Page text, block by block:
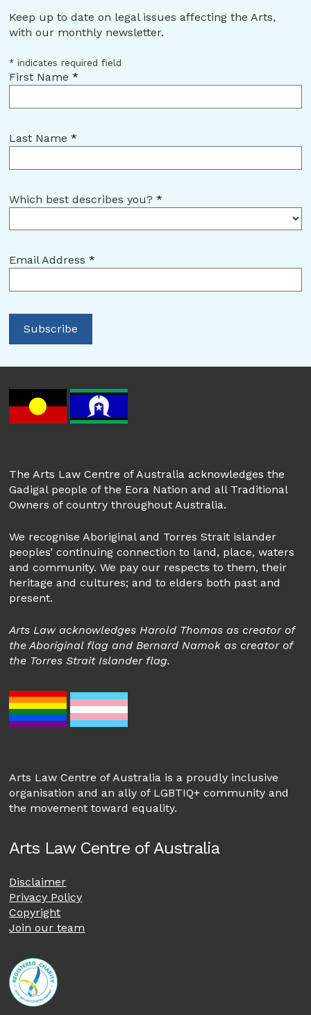
Keep up to date on legal issues affecting the Arts,
with our monthly newsletter.
* indicates required field
First Name*
Last Name*
Which best describes you?*
Email Address*
The Arts Law Centre of Australia acknowledges the
Gadigal people of the Eora Nation and all Traditional
Owners of country throughout Australia.
We recognise Aboriginal and Torres Strait islander
peoples’ continuing connection to land, place, waters
and community. We pay our respects to them, their
heritage and cultures; and to elders both past and
present.
Arts Law acknowledges Harold Thomas as creator of
the Aboriginal flag and Bernard Namok as creator of
the Torres Strait Islander flag.
Arts Law Centre of Australia is a proudly inclusive
organisation and an ally of LGBTIQ+ community and
the movement toward equality.
Arts Law Centre of Australia
Disclaimer
Privacy Policy
Copyright
Join our team